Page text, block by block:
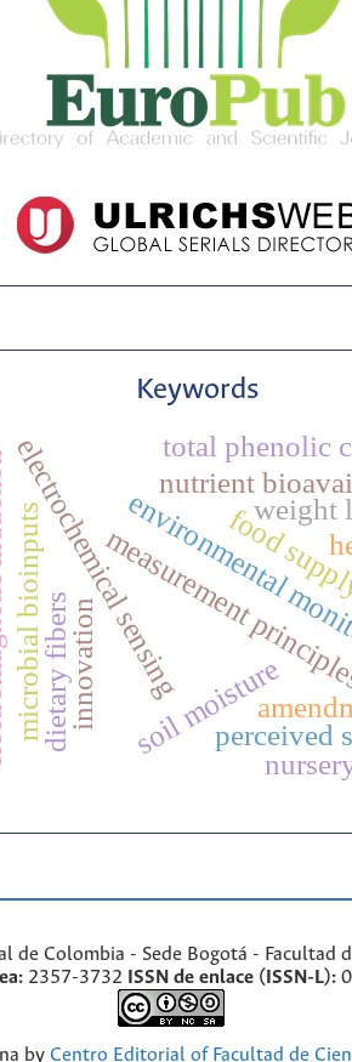
Keywords
electrochemical sensingenvironmental
measurement
soil moisture
microbial bioinputs
nutrient
foodweight
total phenolic
innovation
perceived
dietary fibers
de Colombia - Sede Bogotá - Facultad
2357-3732 ISSN de enlace (ISSN-L):
by Centro Editorial of Facultad de